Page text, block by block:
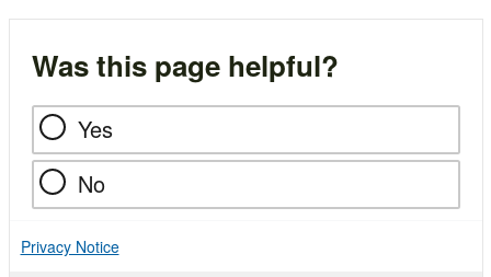
Was this page helpful?
Yes
No
Privacy Notice